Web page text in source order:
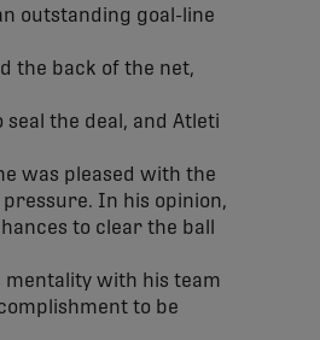
outstanding goal-line
the back of the net,
the deal, and Atleti
was pleased with the
In his opinion,
to clear the ball
mentality with his team
to be